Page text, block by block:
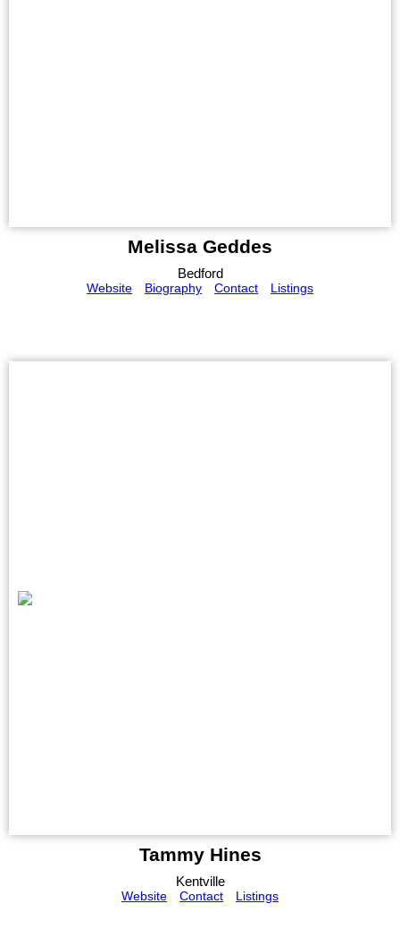
Melissa Geddes
Bedford
Website
Biography Contact Listings
Tammy Hines
Kentville
Website
Contact Listings